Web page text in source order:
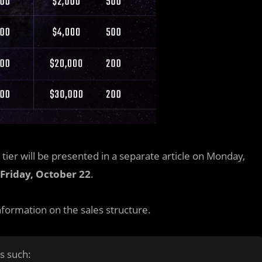
will be presented in a separate article on Monday,
Friday, October 22.
on the sales structure.
such: